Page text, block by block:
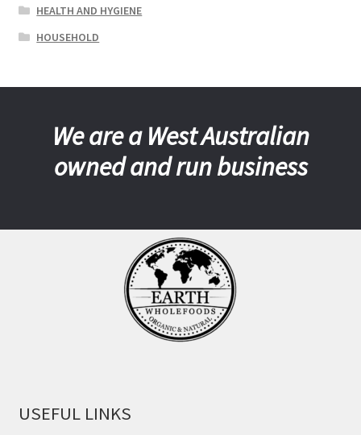
HEALTH AND HYGIENE
HOUSEHOLD
We are a West Australian
owned and run business
USEFUL LINKS